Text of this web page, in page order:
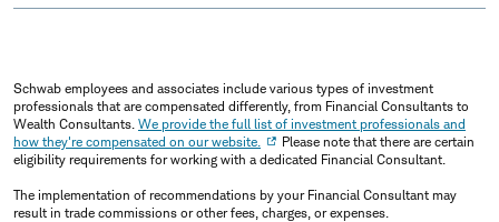
Schwab employees and associates include various types of investment
professionals that are compensated differently, from Financial Consultants to
Wealth Consultants. We provide the full list of investment professionals and
how they're compensated on our website.
Please note that there are certain
eligibility requirements for working with a dedicated Financial Consultant.
The implementation of recommendations by your Financial Consultant may
result in trade commissions or other fees, charges, or expenses.